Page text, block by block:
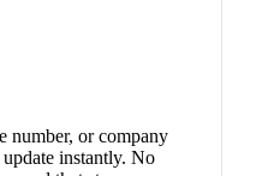
number, or company
instantly. No